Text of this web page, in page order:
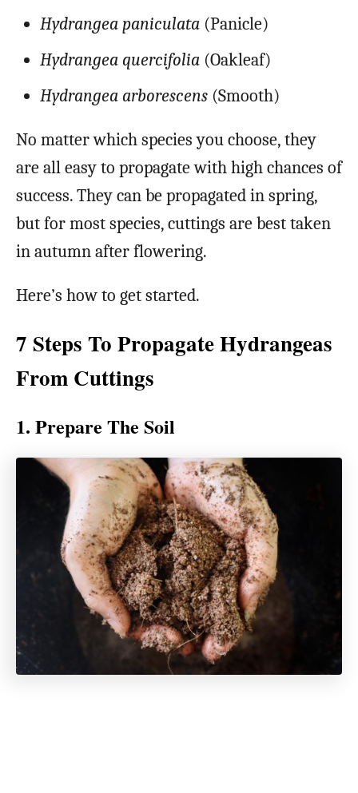
Hydrangea paniculata (Panicle)
Hydrangea quercifolia (Oakleaf)
Hydrangea arborescens (Smooth)
No matter which species you choose, they
are all easy to propagate with high chances of
success. They can be propagated in spring,
but for most species, cuttings are best taken
in autumn after flowering.
Here’s how to get started.
7 Steps To Propagate Hydrangeas
From Cuttings
1. Prepare The Soil